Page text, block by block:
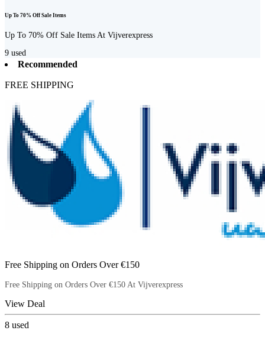
Up To 70% Off Sale Items
Up To 70% Off Sale Items At Vijverexpress
9 used
Recommended
FREE SHIPPING
Free Shipping on Orders Over €150
Free Shipping on Orders Over €150 At Vijverexpress
View Deal
8 used